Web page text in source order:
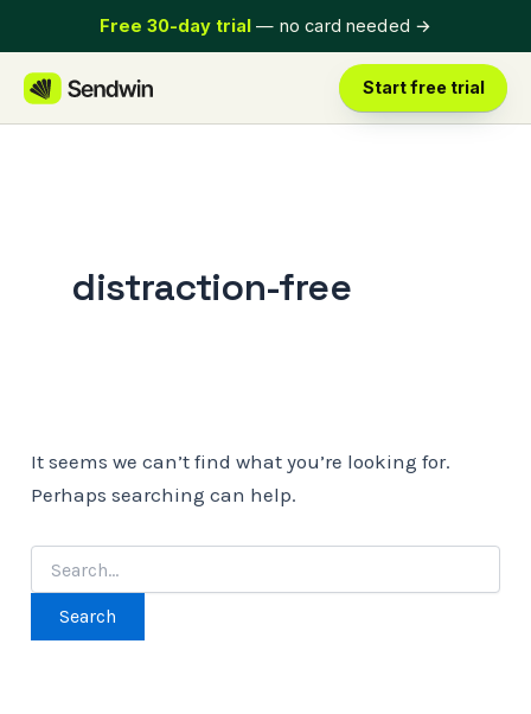
to
content
Free 30-day trial — no card needed →
Start free trial
distraction-free
It seems we can’t find what you’re looking for.
Perhaps searching can help.
Search
for: